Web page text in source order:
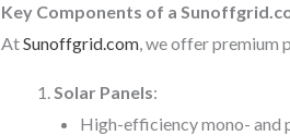
Key Components of a
AtSunoffgrid.com, we offer premium
Solar Panels:
High-efficiency mono- and